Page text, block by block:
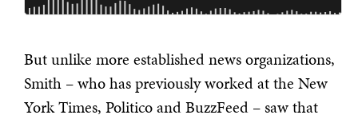
But unlike more established news organizations,
Smith – who has previously worked at the New
York Times, Politico and BuzzFeed – saw that